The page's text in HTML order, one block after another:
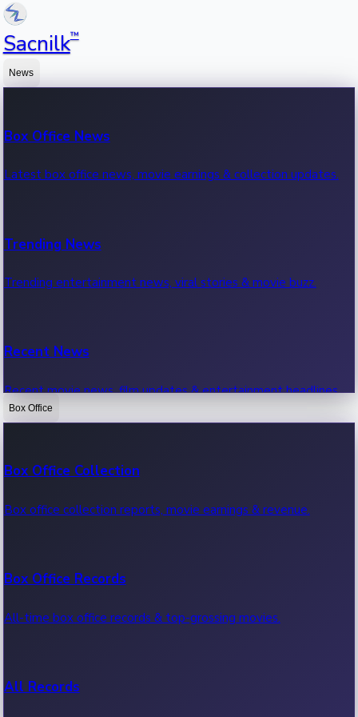
Sacnilk™
News
Box Office News
Latest box office news, movie earnings & collection updates.
Trending News
Trending entertainment news, viral stories & movie buzz.
Recent News
Recent movie news, film updates & entertainment headlines.
Box Office
Box Office Collection
Box office collection reports, movie earnings & revenue.
Box Office Records
All-time box office records & top-grossing movies.
All Records